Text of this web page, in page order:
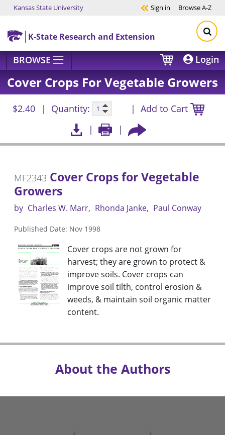
Skip to main content
Kansas State University Sign in BrowseA-Z
K-State Research and Extension
BROWSE Login
Cover Crops For Vegetable Growers
$2.40 Quantity: Add to Cart
MF2343 Cover Crops for Vegetable
Growers
by Charles W. Marr Rhonda Janke Paul Conway
Published Date: Nov 1998
Cover crops are not grown for
harvest; they are grown to protect &
improve soils. Cover crops can
improve soil tilth, control erosion &
weeds, & maintain soil organic matter
content.
About the Authors